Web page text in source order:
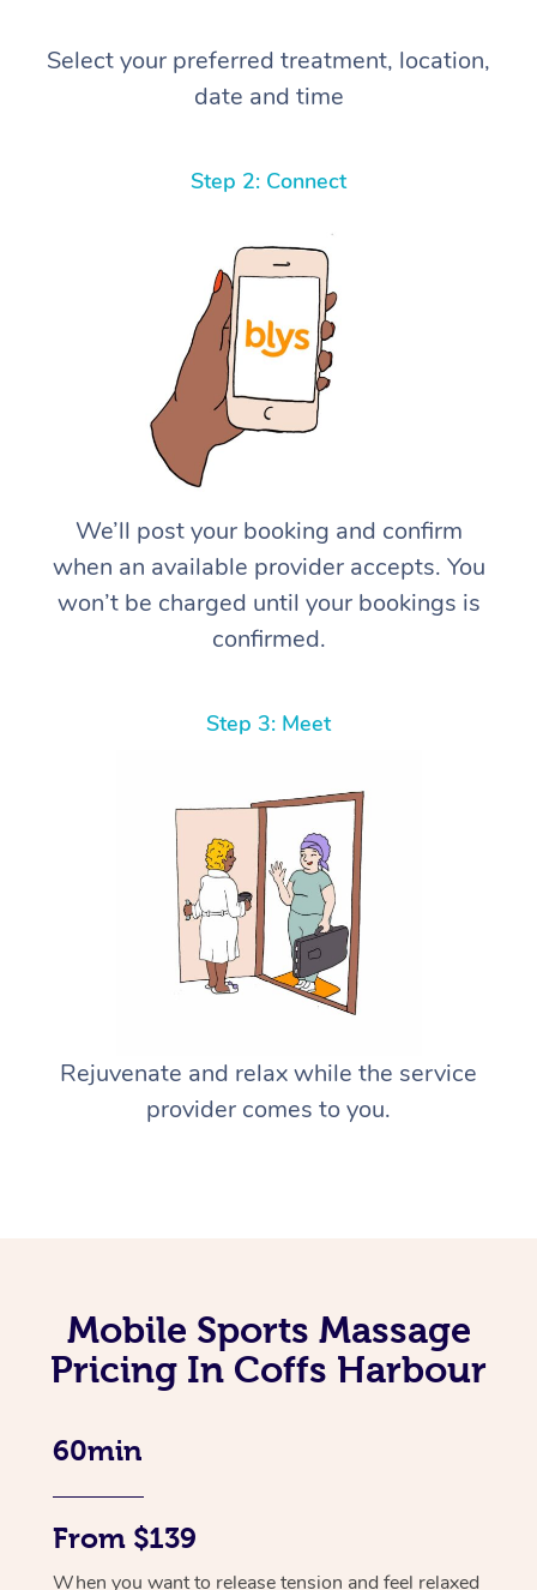
Select your preferred treatment, location,
date and time
Step 2: Connect
We’ll post your booking and confirm
when an available provider accepts. You
won’t be charged until your bookings is
confirmed.
Step 3: Meet
Rejuvenate and relax while the service
provider comes to you.
Mobile Sports Massage
Pricing In Coffs Harbour
60min
From $139
When you want to release tension and feel relaxed